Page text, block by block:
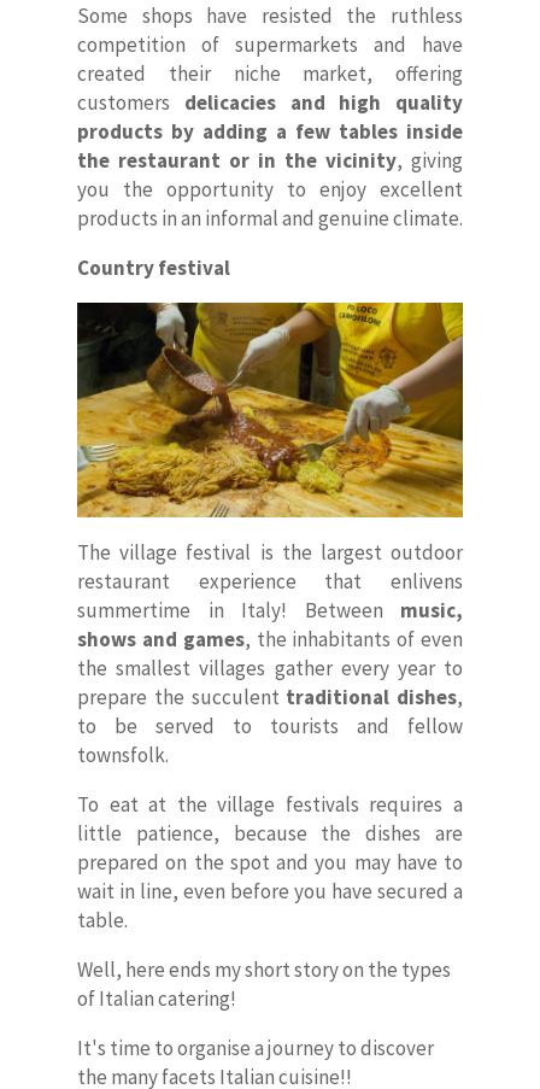
Some shops have resisted the ruthless
competition of supermarkets and have
created their niche market, offering
customers delicacies and high quality
products by adding a few tables inside
the restaurant or in the vicinity, giving
you the opportunity to enjoy excellent
products in an informal and genuine climate.
Country festival
The village festival is the largest outdoor
restaurant experience that enlivens
summertime in Italy! Between music,
shows and games, the inhabitants of even
the smallest villages gather every year to
prepare the succulent traditional dishes,
to be served to tourists and fellow
townsfolk.
To eat at the village festivals requires a
little patience, because the dishes are
prepared on the spot and you may have to
wait in line, even before you have secured a
table.
Well, here ends my short story on the types
of Italian catering!
It's time to organise a journey to discover
the many facets Italian cuisine!!